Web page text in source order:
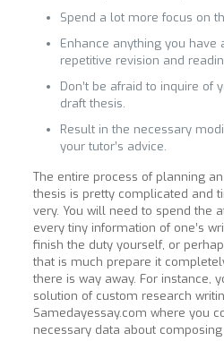
Spend a lot more focus on
Enhance anything you have
repetitive revision and
Don’t be afraid to inquire of
draft thesis.
Result in the necessary
your tutor’s advice.
The entire process of planning
thesis is pretty complicated and
very. You will need to spend the
every tiny information of one’s
finish the duty yourself, or
that is much prepare it
there is way away. For instance,
solution of custom research
Samedayessay.com where you
necessary data about